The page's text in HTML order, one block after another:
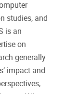
studies, and
is an
on
generally
impact and